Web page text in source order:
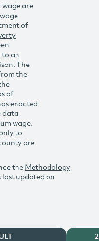
wage are
of
to an
The
the
of
enacted
data
wage.
to
are
the Methodology
last updated on